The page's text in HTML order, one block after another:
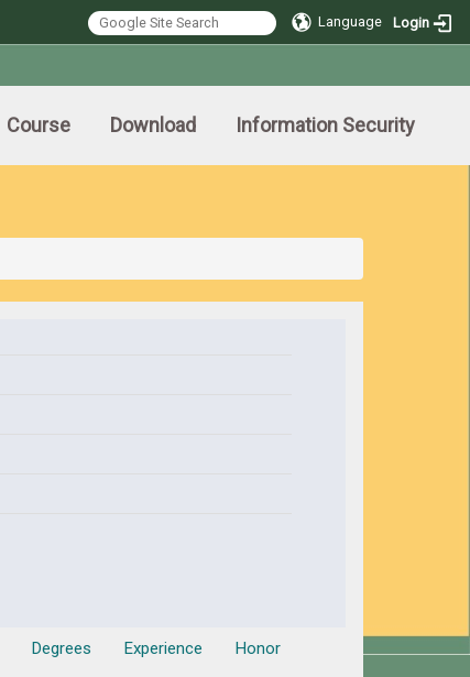
Language Login
Course Download Information Security
Degrees Experience Honor